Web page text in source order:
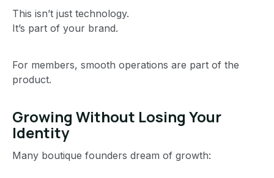
This isn’t just technology.
It’s part of your brand.
For members, smooth operations are part of the
product.
Growing Without Losing Your
Identity
Many boutique founders dream of growth: